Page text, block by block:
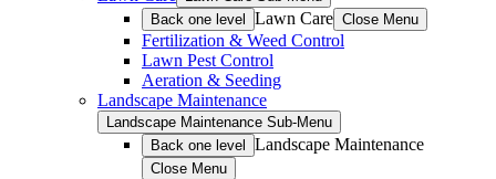
Back one level
Lawn Care Close Menu
Fertilization & Weed Control
Lawn Pest Control
Aeration & Seeding
Landscape Maintenance
Landscape Maintenance Sub-Menu
Back one level
Landscape Maintenance
Close Menu